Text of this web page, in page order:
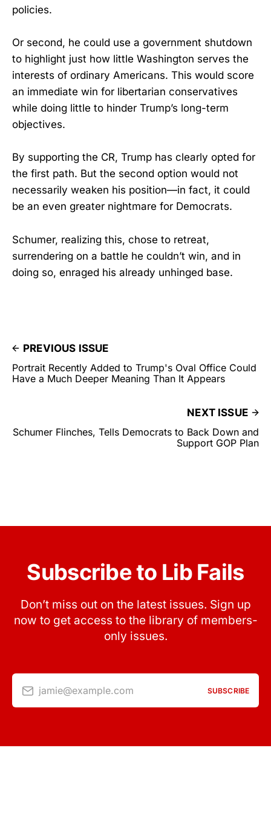
policies.
Or second, he could use a government shutdown
to highlight just how little Washington serves the
interests of ordinary Americans. This would score
an immediate win for libertarian conservatives
while doing little to hinder Trump’s long-term
objectives.
By supporting the CR, Trump has clearly opted for
the first path. But the second option would not
necessarily weaken his position—in fact, it could
be an even greater nightmare for Democrats.
Schumer, realizing this, chose to retreat,
surrendering on a battle he couldn’t win, and in
doing so, enraged his already unhinged base.
PREVIOUS ISSUE
Portrait Recently Added to Trump's Oval Office Could
Have a Much Deeper Meaning Than It Appears
NEXT ISSUE
Schumer Flinches, Tells Democrats to Back Down and
Support GOP Plan
Subscribe to Lib Fails
Don’t miss out on the latest issues. Sign up
now to get access to the library of members-
only issues.
jamie@example.com SUBSCRIBE